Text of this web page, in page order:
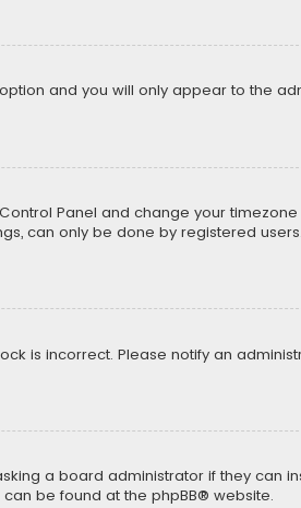
and you will only appear to the
Panel and change your
can only be done by registered
is incorrect. Please notify an
a board administrator if they can
be found at the phpBB® website.